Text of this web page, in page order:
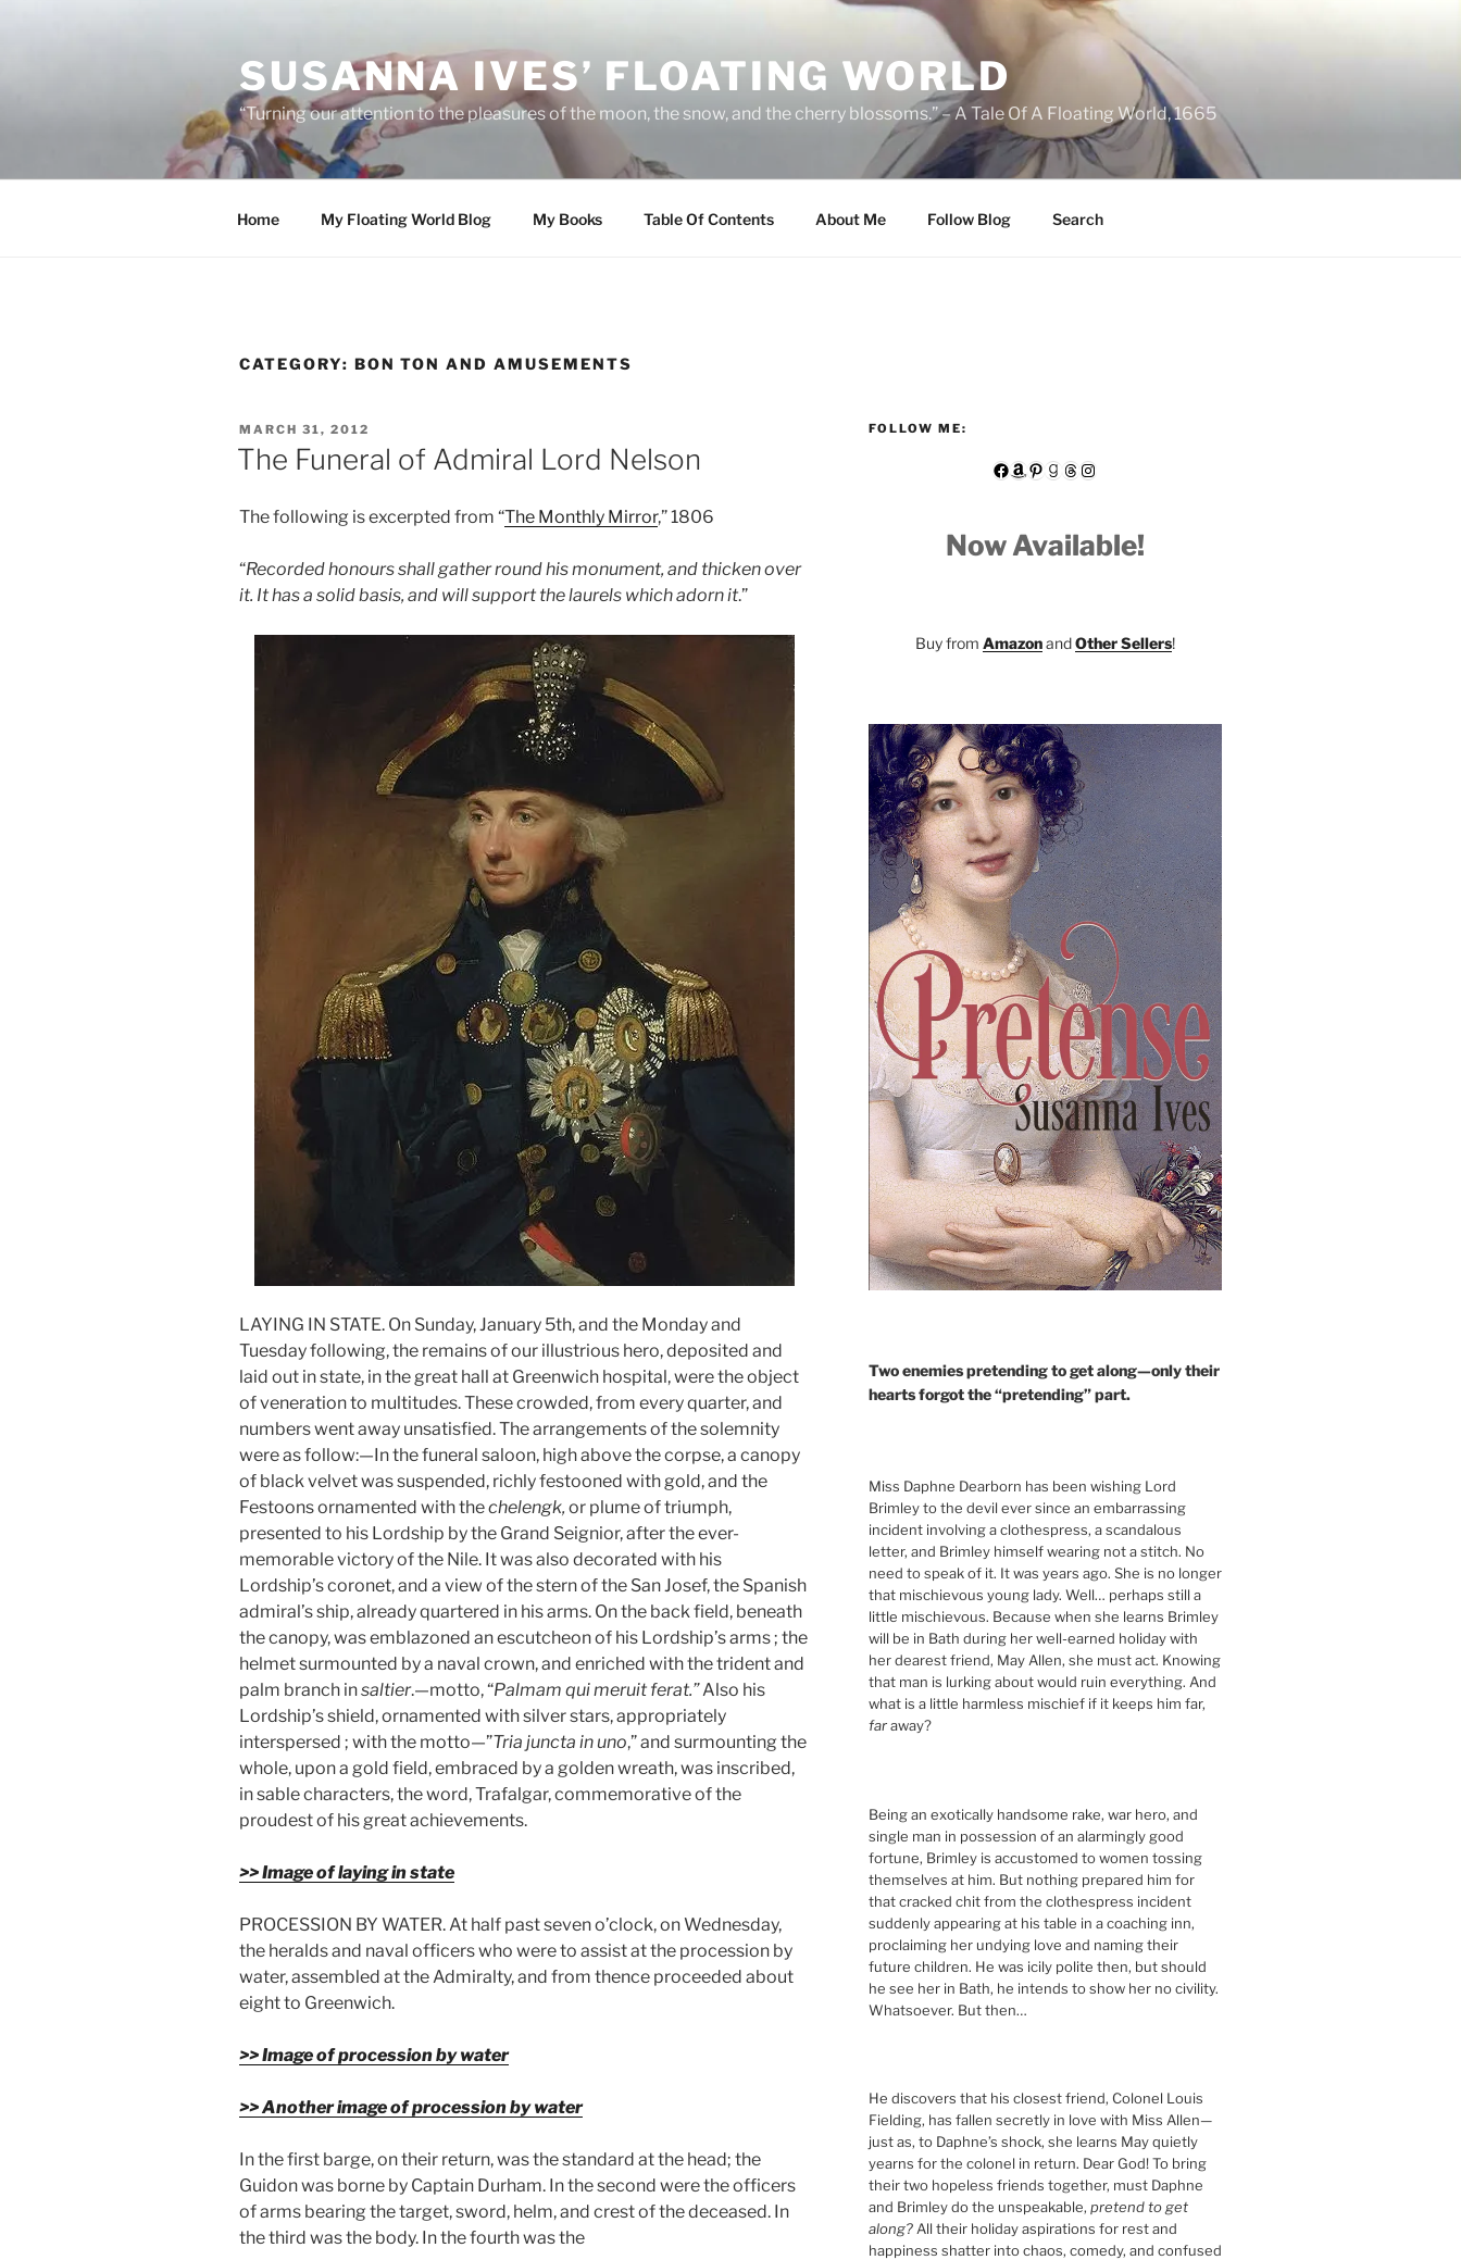
SUSANNA IVES’ FLOATING WORLD
“Turning our attention to the pleasures of the moon, the snow, and the cherry blossoms.” – A Tale Of A Floating World, 1665
Home My Floating World Blog My Books Table Of Contents About Me Follow Blog Search
CATEGORY: BON TON AND AMUSEMENTS
POSTED
ON
MARCH 31, 2012
The Funeral of Admiral Lord Nelson
The following is excerpted from “The Monthly Mirror,” 1806
“Recorded honours shall gather round his monument, and thicken over
it. It has a solid basis, and will support the laurels which adorn it.”
LAYING IN STATE. On Sunday, January 5th, and the Monday and
Tuesday following, the remains of our illustrious hero, deposited and
laid out in state, in the great hall at Greenwich hospital, were the object
of veneration to multitudes. These crowded, from every quarter, and
numbers went away unsatisfied. The arrangements of the solemnity
were as follow:—In the funeral saloon, high above the corpse, a canopy
of black velvet was suspended, richly festooned with gold, and the
Festoons ornamented with thechelengk, or plume of triumph,
presented to his Lordship by the Grand Seignior, after the ever-
memorable victory of the Nile. It was also decorated with his
Lordship’s coronet, and a view of the stern of the San Josef, the Spanish
admiral’s ship, already quartered in his arms. On the back field, beneath
the canopy, was emblazoned an escutcheon of his Lordship’s arms ; the
helmet surmounted by a naval crown, and enriched with the trident and
palm branch insaltier.—motto, “Palmam qui meruit ferat.”Also his
Lordship’s shield, ornamented with silver stars, appropriately
interspersed ; with the motto—”Tria juncta in uno,” and surmounting the
whole, upon a gold field, embraced by a golden wreath, was inscribed,
in sable characters, the word, Trafalgar, commemorative of the
proudest of his great achievements.
>> Image of laying in state
PROCESSION BY WATER. At half past seven o’clock, on Wednesday,
the heralds and naval officers who were to assist at the procession by
water, assembled at the Admiralty, and from thence proceeded about
eight to Greenwich.
>> Image of procession by water
>> Another image of procession by water
In the first barge, on their return, was the standard at the head; the
Guidon was borne by Captain Durham. In the second were the officers
of arms bearing the target, sword, helm, and crest of the deceased. In
the third was the body. In the fourth was the
FOLLOW ME:
Facebook
Amazon
Pinterest
Goodreads
Threads
Instagram
Now Available!
Buy from AmazonandOther Sellers!
Two enemies pretending to get along—only their
hearts forgot the “pretending” part.
Miss Daphne Dearborn has been wishing Lord
Brimley to the devil ever since an embarrassing
incident involving a clothespress, a scandalous
letter, and Brimley himself wearing not a stitch. No
need to speak of it. It was years ago. She is no longer
that mischievous young lady. Well… perhaps still a
little mischievous. Because when she learns Brimley
will be in Bath during her well-earned holiday with
her dearest friend, May Allen, she must act. Knowing
that man is lurking about would ruin everything. And
what is a little harmless mischief if it keeps him far,
faraway?
Being an exotically handsome rake, war hero, and
single man in possession of an alarmingly good
fortune, Brimley is accustomed to women tossing
themselves at him. But nothing prepared him for
that cracked chit from the clothespress incident
suddenly appearing at his table in a coaching inn,
proclaiming her undying love and naming their
future children. He was icily polite then, but should
he see her in Bath, he intends to show her no civility.
Whatsoever. But then…
He discovers that his closest friend, Colonel Louis
Fielding, has fallen secretly in love with Miss Allen—
just as, to Daphne’s shock, she learns May quietly
yearns for the colonel in return. Dear God! To bring
their two hopeless friends together, must Daphne
and Brimley do the unspeakable, pretend to get
along?All their holiday aspirations for rest and
happiness shatter into chaos, comedy, and confused